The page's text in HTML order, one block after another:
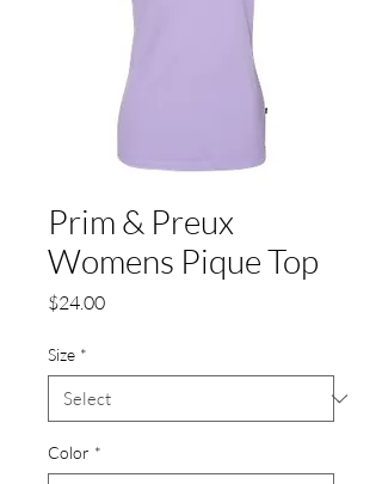
Prim & Preux
Womens Pique Top
$24.00Price
Size *
Color *